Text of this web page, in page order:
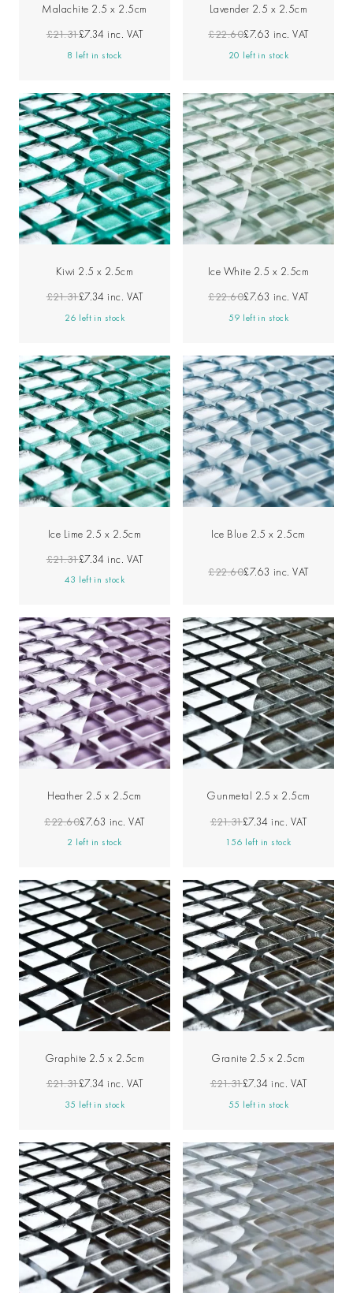
Malachite 2.5 x 2.5cm
£21.31£7.34 inc. VAT
8 left in stock
Lavender 2.5 x 2.5cm
£22.60£7.63 inc. VAT
20 left in stock
Kiwi 2.5 x 2.5cm
£21.31£7.34 inc. VAT
26 left in stock
Ice White 2.5 x 2.5cm
£22.60£7.63 inc. VAT
59 left in stock
Ice Lime 2.5 x 2.5cm
£21.31£7.34 inc. VAT
43 left in stock
Ice Blue 2.5 x 2.5cm
£22.60£7.63 inc. VAT
Heather 2.5 x 2.5cm
£22.60£7.63 inc. VAT
2 left in stock
Gunmetal 2.5 x 2.5cm
£21.31£7.34 inc. VAT
156 left in stock
Graphite 2.5 x 2.5cm
£21.31£7.34 inc. VAT
35 left in stock
Granite 2.5 x 2.5cm
£21.31£7.34 inc. VAT
55 left in stock